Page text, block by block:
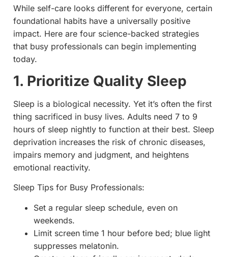
While self-care looks different for everyone, certain
foundational habits have a universally positive
impact. Here are four science-backed strategies
that busy professionals can begin implementing
today.
1. Prioritize Quality Sleep
Sleep is a biological necessity. Yet it’s often the first
thing sacrificed in busy lives. Adults need 7 to 9
hours of sleep nightly to function at their best. Sleep
deprivation increases the risk of chronic diseases,
impairs memory and judgment, and heightens
emotional reactivity.
Sleep Tips for Busy Professionals:
Set a regular sleep schedule, even on
weekends.
Limit screen time 1 hour before bed; blue light
suppresses melatonin.